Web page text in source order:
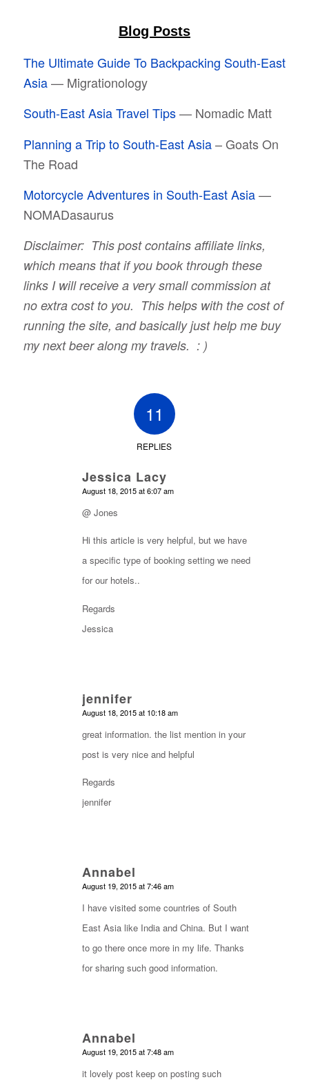
Blog Posts
The Ultimate Guide To Backpacking South-East
Asia— Migrationology
South-East Asia Travel Tips— Nomadic Matt
Planning a Trip to South-East Asia– Goats On
The Road
Motorcycle Adventures in South-East Asia—
NOMADasaurus
Disclaimer: This post contains affiliate links,
which means that if you book through these
links I will receive a very small commission at
no extra cost to you. This helps with the cost of
running the site, and basically just help me buy
my next beer along my travels. : )
11
REPLIES
Jessica Lacy
says:
August 18, 2015 at 6:07 am
@ Jones
Hi this article is very helpful, but we have
a specific type of booking setting we need
for our hotels..
Regards
Jessica
jennifer
says:
August 18, 2015 at 10:18 am
great information. the list mention in your
post is very nice and helpful
Regards
jennifer
Annabel
says:
August 19, 2015 at 7:46 am
I have visited some countries of South
East Asia like India and China. But I want
to go there once more in my life. Thanks
for sharing such good information.
Annabel
says:
August 19, 2015 at 7:48 am
it lovely post keep on posting such